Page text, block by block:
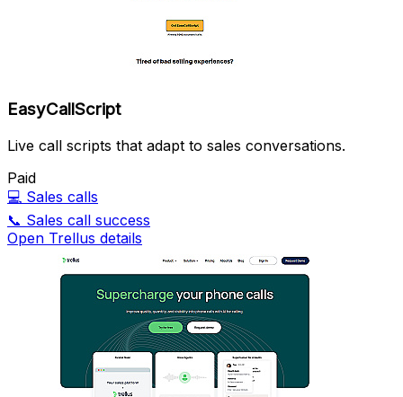
EasyCallScript
Live call scripts that adapt to sales conversations.
Paid
💻 Sales calls
📞 Sales call success
Open Trellus details